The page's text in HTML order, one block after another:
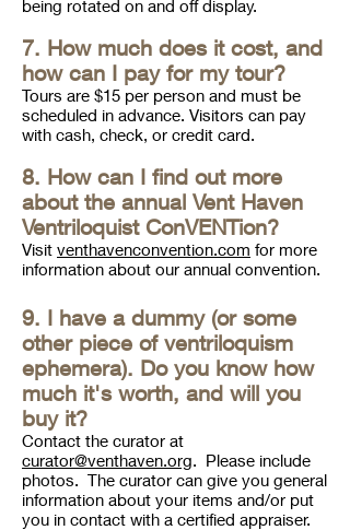
being rotated on and off display.
7. How much does it cost, and
how can I pay for my tour?
Tours are $15 per person and must be
scheduled in advance. Visitors can pay
with cash, check, or credit card.
8. How can I find out more
about the annual Vent Haven
Ventriloquist ConVENTion?
Visit venthavenconvention.com for more
information about our annual convention.
9. I have a dummy (or some
other piece of ventriloquism
ephemera). Do you know how
much it's worth, and will you
buy it?
Contact the curator at
curator@venthaven.org. Please include
photos. The curator can give you general
information about your items and/or put
you in contact with a certified appraiser.